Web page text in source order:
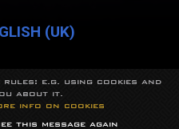
(UK)
Studio.
respective owners.
rules: e.g. using cookies and
about it.
info on cookies
this message again